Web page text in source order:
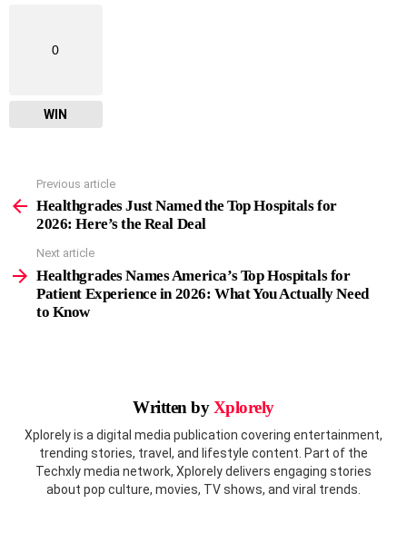
0
WIN
more
Previous article
Healthgrades Just Named the Top Hospitals for
2026: Here’s the Real Deal
Next article
Healthgrades Names America’s Top Hospitals for
Patient Experience in 2026: What You Actually Need
to Know
Written byXplorely
Xplorely is a digital media publication covering entertainment,
trending stories, travel, and lifestyle content. Part of the
Techxly media network, Xplorely delivers engaging stories
about pop culture, movies, TV shows, and viral trends.